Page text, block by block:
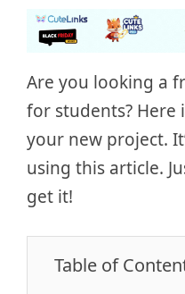
Are you looking a
for students? Here
your new project.
using this article.
get it!
Table of